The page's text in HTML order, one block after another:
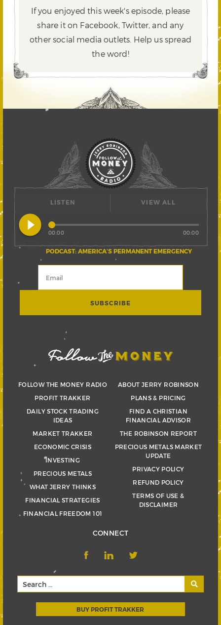
If you enjoyed this week's episode, please
share it on Facebook, Twitter,and any
other social media outlets. Help us spread
the word!
LISTEN
play_circle_filled
PODCAST: AMERICA’S PERMANENT EMERGENCY
00:00 00:00
VIEW ALL
FOLLOW THE MONEY RADIO
PROFIT TRAKKER
DAILY STOCK TRADING
IDEAS
MARKET TRAKKER
ECONOMIC CRISIS
INVESTING
PRECIOUS METALS
WHAT JERRY THINKS
FINANCIAL STRATEGIES
FINANCIAL FREEDOM 101
ABOUT JERRY ROBINSON
PLANS & PRICING
FIND A CHRISTIAN
FINANCIAL ADVISOR
THE ROBINSON REPORT
PRECIOUS METALS MARKET
UPDATE
PRIVACY POLICY
REFUND POLICY
TERMS OF USE &
DISCLAIMER
CONNECT
BUY PROFIT TRAKKER